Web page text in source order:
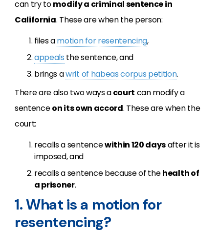
can try tomodify a criminal sentence in
California. These are when the person:
files amotion for resentencing,
appeals the sentence, and
brings awrit of habeas corpus petition.
There are also two ways acourt can modify a
sentenceon its own accord. These are when the
court:
recalls a sentencewithin 120 daysafter it is
imposed, and
recalls a sentence because of thehealth of
a prisoner.
1. What is a motion for
resentencing?